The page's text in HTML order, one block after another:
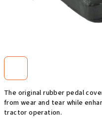
The original rubber pedal
from wear and tear while
tractor operation.